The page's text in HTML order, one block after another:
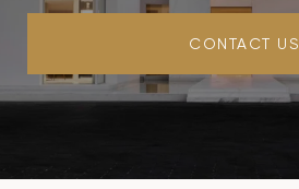
CONTACT US